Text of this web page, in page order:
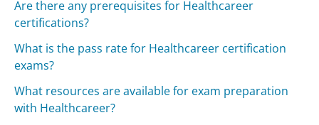
Are there any prerequisites for Healthcareer
certifications?
What is the pass rate for Healthcareer certification
exams?
What resources are available for exam preparation
with Healthcareer?